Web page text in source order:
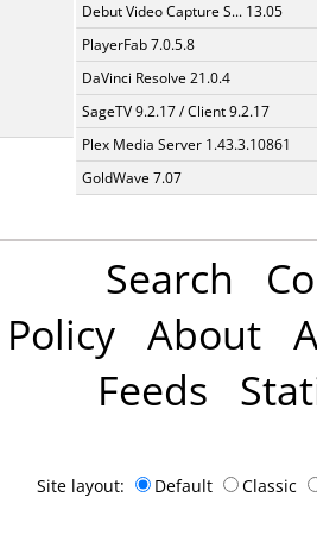
Debut Video Capture S... 13.05
PlayerFab 7.0.5.8
DaVinci Resolve 21.0.4
SageTV 9.2.17 / Client 9.2.17
Plex Media Server 1.43.3.10861
GoldWave 7.07
Search
Policy About
Feeds
Site layout: Default Classic